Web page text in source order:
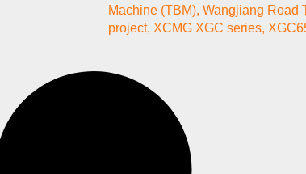
Machine (TBM), Wangjiang Road
project, XCMG XGC series,